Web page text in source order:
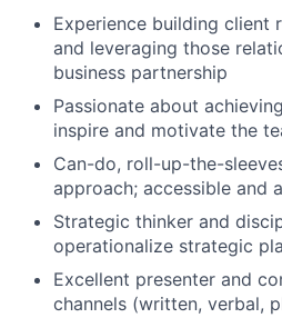
Experience building client
and leveraging those
business partnership
Passionate about
inspire and motivate the
Can-do, roll-up-the-
approach; accessible and
Strategic thinker and
operationalize strategic
Excellent presenter and
channels (written, verbal,